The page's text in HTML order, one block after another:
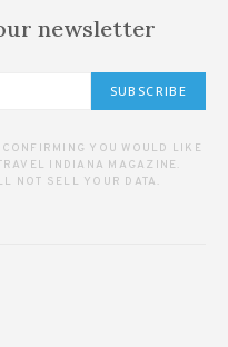
newsletter
SUBSCRIBE
YOU WOULD LIKE
INDIANA MAGAZINE.
NOT SELL YOUR DATA.